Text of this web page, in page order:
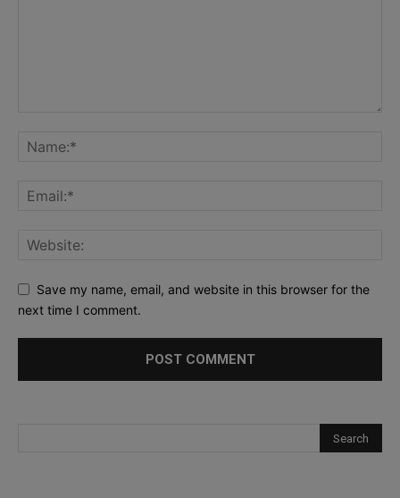
Save my name, email, and website in this browser for the
next time I comment.